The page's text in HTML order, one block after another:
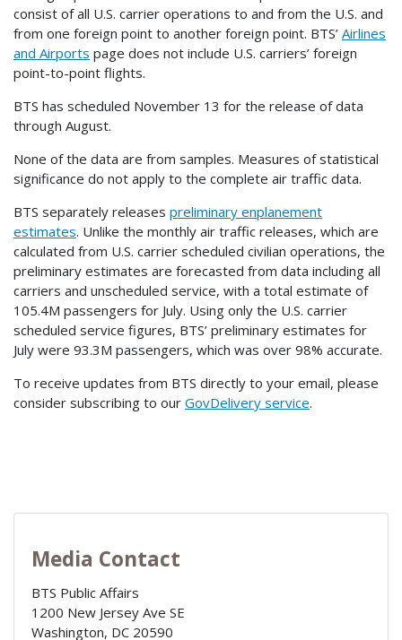
consist of all U.S. carrier operations to and from the U.S. and
from one foreign point to another foreign point. BTS’ Airlines
and Airports page does not include U.S. carriers’ foreign
point-to-point flights.
BTS has scheduled November 13 for the release of data
through August.
None of the data are from samples. Measures of statistical
significance do not apply to the complete air traffic data.
BTS separately releases preliminary enplanement
estimates. Unlike the monthly air traffic releases, which are
calculated from U.S. carrier scheduled civilian operations, the
preliminary estimates are forecasted from data including all
carriers and unscheduled service, with a total estimate of
105.4M passengers for July. Using only the U.S. carrier
scheduled service figures, BTS’ preliminary estimates for
July were 93.3M passengers, which was over 98% accurate.
To receive updates from BTS directly to your email, please
consider subscribing to our GovDelivery service.
Media Contact
BTS Public Affairs
1200 New Jersey Ave SE
Washington, DC 20590